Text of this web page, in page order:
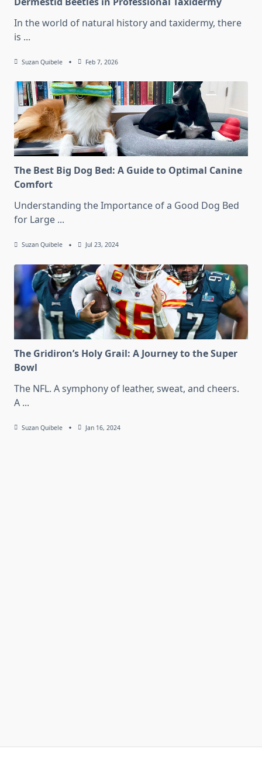
In the world of natural history and taxidermy, there
is ...
Suzan Quibele Feb 7, 2026
The Best Big Dog Bed: A Guide to Optimal Canine
Comfort
Understanding the Importance of a Good Dog Bed
for Large ...
Suzan Quibele Jul 23, 2024
The Gridiron’s Holy Grail: A Journey to the Super
Bowl
The NFL. A symphony of leather, sweat, and cheers.
A ...
Suzan Quibele Jan 16, 2024